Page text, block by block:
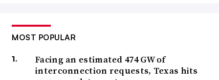
MOST POPULAR
Facing an estimated 474 GW of
interconnection requests, Texas hits